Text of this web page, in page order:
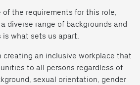
the requirements for this role,
diverse range of backgrounds and
what sets us apart.
creating an inclusive workplace that
to all persons regardless of
sexual orientation, gender